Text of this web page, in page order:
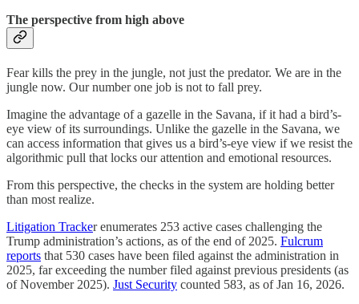
The perspective from high above
Fear kills the prey in the jungle, not just the predator. We are in the
jungle now. Our number one job is not to fall prey.
Imagine the advantage of a gazelle in the Savana, if it had a bird’s-
eye view of its surroundings. Unlike the gazelle in the Savana, we
can access information that gives us a bird’s-eye view if we resist the
algorithmic pull that locks our attention and emotional resources.
From this perspective, the checks in the system are holding better
than most realize.
Litigation Tracker enumerates 253 active cases challenging the
Trump administration’s actions, as of the end of 2025. Fulcrum
reports that 530 cases have been filed against the administration in
2025, far exceeding the number filed against previous presidents (as
of November 2025). Just Security counted 583, as of Jan 16, 2026.